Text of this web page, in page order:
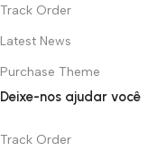
Track Order
Latest News
Purchase Theme
Deixe-nos ajudar você
Track Order